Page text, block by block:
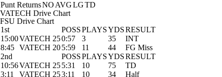
Punt ReturnsNO AVGLGTD
VATECH Drive Chart
FSU Drive Chart
1st
POSSPLAYSYDSRESULT
15:00VATECH 250:57 3 35
INT
8:45 VATECH 205:59 11 44
FG Miss
2nd
POSSPLAYSYDSRESULT
10:56VATECH 255:31 10 75
TD
3:11
VATECH 253:11 10 34
Half